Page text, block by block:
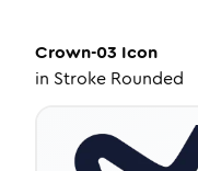
Crown-03 Icon
in Stroke Rounded